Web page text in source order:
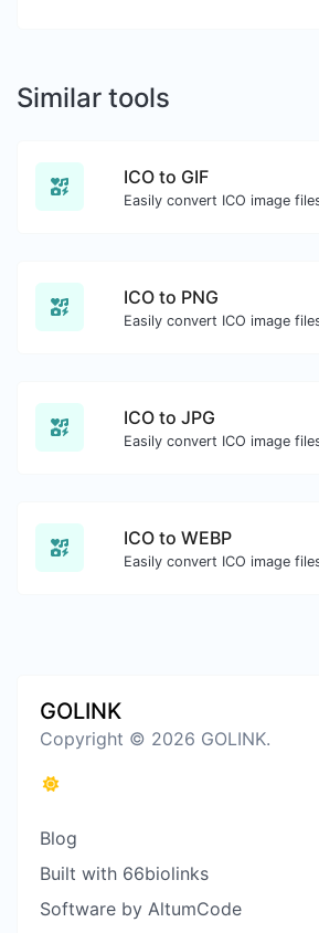
Similar tools
ICO to GIF
Easily convert ICO image
ICO to PNG
Easily convert ICO image
ICO to JPG
Easily convert ICO image
ICO to WEBP
Easily convert ICO image
GOLINK
Copyright © 2026 GOLINK.
Blog
Built with 66biolinks
Software by AltumCode